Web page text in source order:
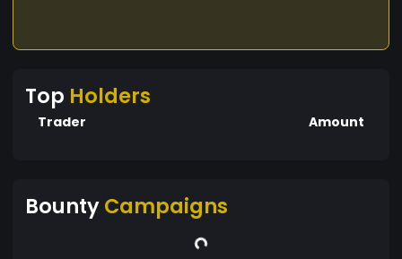
Top Holders
Trader Amount
BountyCampaigns